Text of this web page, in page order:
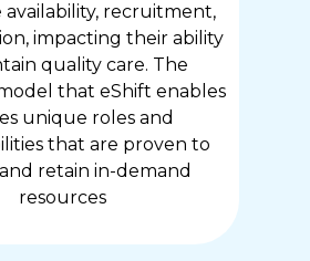
recruitment,
impacting their ability
quality care. The
that eShift enables
unique roles and
that are proven to
retain in-demand
resources